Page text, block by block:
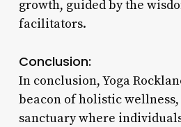
growth, guided by the
facilitators.
Conclusion:
In conclusion, Yoga
beacon of holistic
sanctuary where